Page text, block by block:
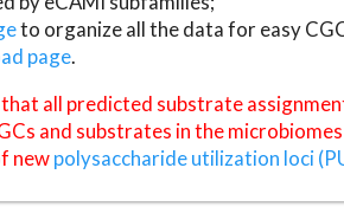
to organize all the data for easy
page.
all predicted substrate
and substrates in the
newpolysaccharide utilization loci